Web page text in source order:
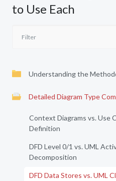
to Use Each
Understanding the
Detailed Diagram Type
Context Diagrams vs. Use
Definition
DFD Level 0/1 vs. UML
Decomposition
DFD Data Stores vs. UML